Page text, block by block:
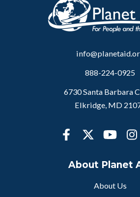
888-224-0925
6730 Santa Barbara
Elkridge, MD
About Planet
About Us